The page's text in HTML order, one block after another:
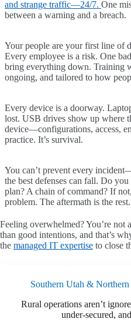
and strange traffic—24/7. One
between a warning and a breach.
Your people are your first line of
Every employee is a risk. One
bring everything down. Training
ongoing, and tailored to how
Every device is a doorway.
lost. USB drives show up where
device—configurations, access,
practice. It’s survival.
You can’t prevent every
the best defenses can fall. Do
plan? A chain of command? If
problem. The aftermath is the rest.
Feeling overwhelmed? You’re not
than good intentions, and that’s
the managed IT expertise to close
Southern Utah &
Rural operations aren’t
under-secured,